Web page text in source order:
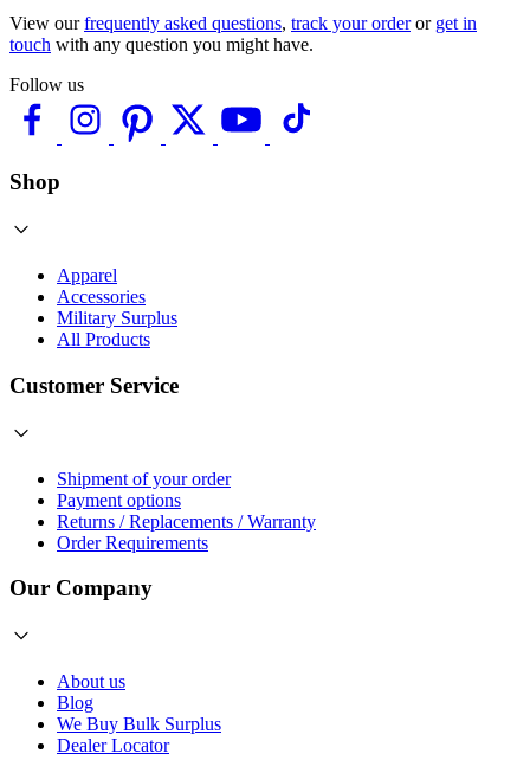
View ourfrequently asked questions, track your orderor get in
touch with any question you might have.
Follow us
Shop
Apparel
Accessories
Military Surplus
All Products
Customer Service
Shipment of your order
Payment options
Returns / Replacements / Warranty
Order Requirements
Our Company
About us
Blog
We Buy Bulk Surplus
Dealer Locator